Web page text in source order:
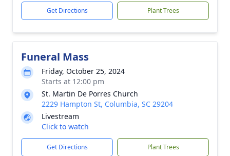
Get Directions Plant Trees
Funeral Mass
Friday, October 25, 2024
Starts at 12:00 pm
St. Martin De Porres Church
2229 Hampton St, Columbia, SC 29204
Livestream
Click to watch
Get Directions Plant Trees